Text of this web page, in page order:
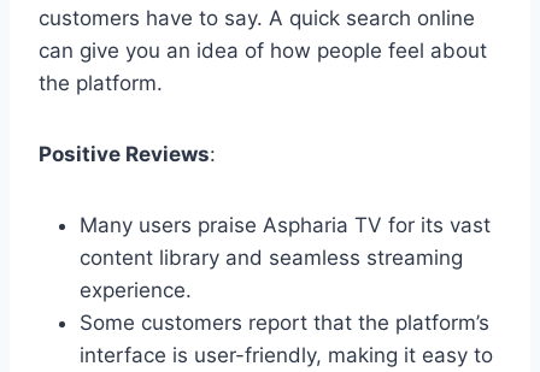
customers have to say. A quick search online
can give you an idea of how people feel about
the platform.
Positive Reviews:
Many users praise Aspharia TV for its vast
content library and seamless streaming
experience.
Some customers report that the platform’s
interface is user-friendly, making it easy to